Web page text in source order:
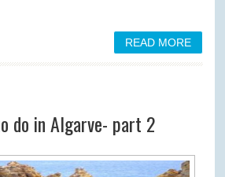
READ MORE
do in Algarve- part 2